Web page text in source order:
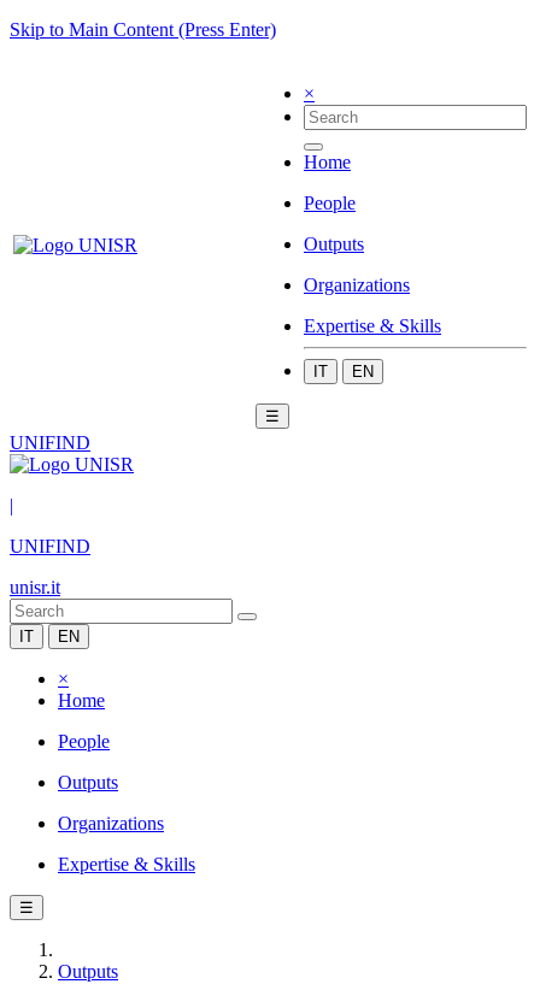
Skip to Main Content (Press Enter)
×
Home
People
Outputs
Organizations
Expertise & Skills
IT EN
☰
UNIFIND
|
UNIFIND
unisr.it
IT EN
×
Home
People
Outputs
Organizations
Expertise & Skills
☰
Outputs